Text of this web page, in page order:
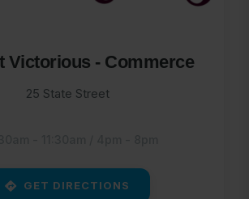
Victorious - Commerce
25 State Street
GET DIRECTIONS